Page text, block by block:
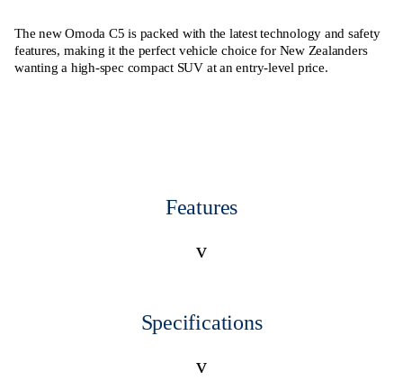
The new Omoda C5 is packed with the latest technology and safety
features, making it the perfect vehicle choice for New Zealanders
wanting a high-spec compact SUV at an entry-level price.
Features
v
Specifications
v